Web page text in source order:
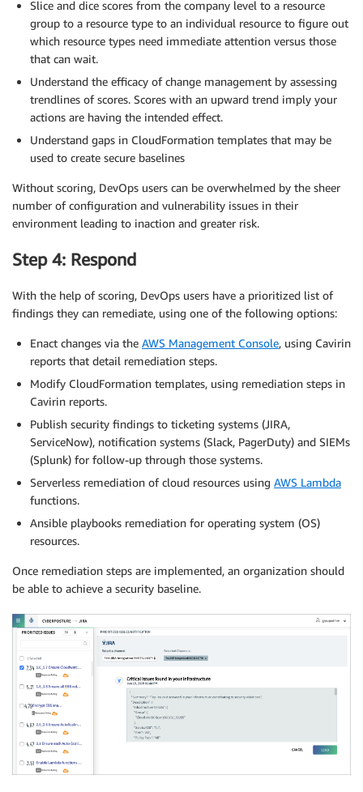
Slice and dice scores from the company level to a resource
group to a resource type to an individual resource to figure out
which resource types need immediate attention versus those
that can wait.
Understand the efficacy of change management by assessing
trendlines of scores. Scores with an upward trend imply your
actions are having the intended effect.
Understand gaps in CloudFormation templates that may be
used to create secure baselines
Without scoring, DevOps users can be overwhelmed by the sheer
number of configuration and vulnerability issues in their
environment leading to inaction and greater risk.
Step 4: Respond
With the help of scoring, DevOps users have a prioritized list of
findings they can remediate, using one of the following options:
Enact changes via the AWS Management Console, using Cavirin
reports that detail remediation steps.
Modify CloudFormation templates, using remediation steps in
Cavirin reports.
Publish security findings to ticketing systems (JIRA,
ServiceNow), notification systems (Slack, PagerDuty) and SIEMs
(Splunk) for follow-up through those systems.
Serverless remediation of cloud resources using AWS Lambda
functions.
Ansible playbooks remediation for operating system (OS)
resources.
Once remediation steps are implemented, an organization should
be able to achieve a security baseline.